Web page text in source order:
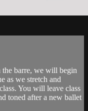
barre, we will begin
as we stretch and
You will leave class
toned after a new ballet